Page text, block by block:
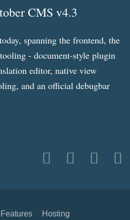
CMS v4.3
spanning the frontend, the
- document-style plugin
editor, native view
and an official debugbar
Features Hosting